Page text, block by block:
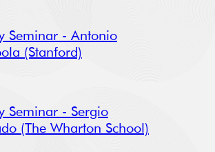
Seminar - Antonio
(Stanford)
Seminar - Sergio
(The Wharton School)